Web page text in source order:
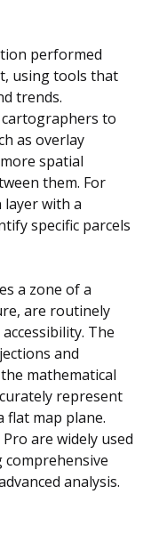
performed
using tools that
trends.
to
as overlay
spatial
them. For
layer with a
specific parcels
a zone of a
are routinely
The
and
mathematical
represent
flat map plane.
are widely used
analysis.